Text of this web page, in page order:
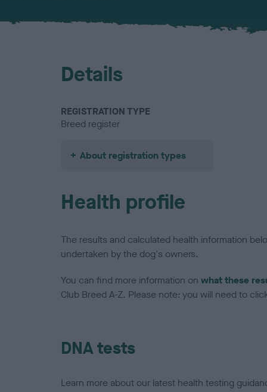
Details
REGISTRATION TYPE
Breed register
About registration types
Health profile
The results and calculated health information
undertaken by the dog's owners.
You can find more information on what these
Club Breed A-Z. Please note: you will need to
DNA tests
Learn more about our latest health testing